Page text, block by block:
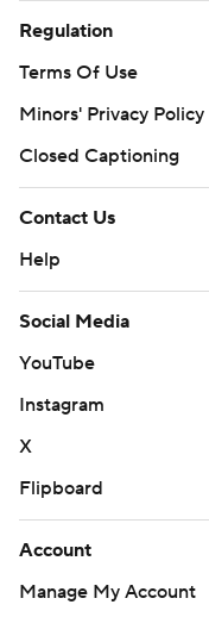
Regulation
Terms Of Use
Minors' Privacy Policy
Closed Captioning
Contact Us
Help
Social Media
YouTube
Instagram
X
Flipboard
Account
Manage My Account